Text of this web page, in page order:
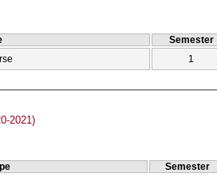
Semester
1
2021)
Semester